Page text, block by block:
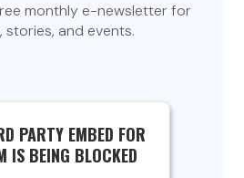
monthly e-newsletter for
and events.
PARTY EMBED FOR
IS BEING BLOCKED